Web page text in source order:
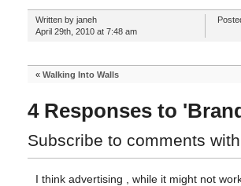
Written by janeh
April 29th, 2010 at 7:48 am
« Walking Into Walls
4 Responses to
Subscribe to comments with
I think advertising , while it might not